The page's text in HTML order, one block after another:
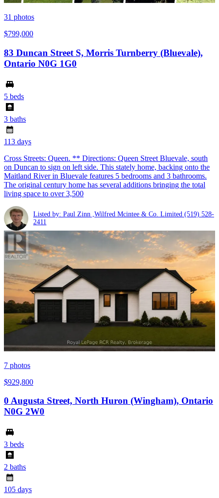
31 photos
$799,000
83 Duncan Street S, Morris Turnberry (Bluevale),
Ontario N0G 1G0
5 beds
3 baths
113 days
Cross Streets: Queen. ** Directions: Queen Street Bluevale, south
on Duncan to sign on left side. This stately home, backing onto the
Maitland River in Bluevale features 5 bedrooms and 3 bathrooms.
The original century home has several additions bringing the total
living space to over 3,500
Listed by: Paul Zinn ,Wilfred Mcintee & Co. Limited (519) 528-
2411
7 photos
$929,800
0 Augusta Street, North Huron (Wingham), Ontario
N0G 2W0
3 beds
2 baths
105 days